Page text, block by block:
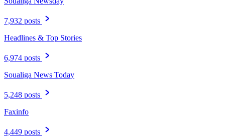
7,932 posts
Headlines & Top Stories
6,974 posts
Soualiga News Today
5,248 posts
Faxinfo
4,449 posts